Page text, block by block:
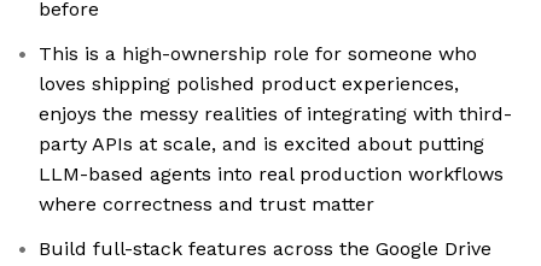
before
This is a high-ownership role for someone who
loves shipping polished product experiences,
enjoys the messy realities of integrating with third-
party APIs at scale, and is excited about putting
LLM-based agents into real production workflows
where correctness and trust matter
Build full-stack features across the Google Drive